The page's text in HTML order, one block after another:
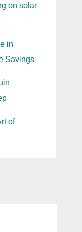
on solar
in
Savings
of